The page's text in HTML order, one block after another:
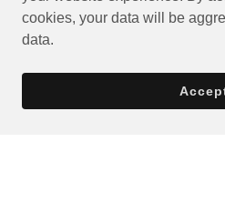
cookies, your data will be
data.